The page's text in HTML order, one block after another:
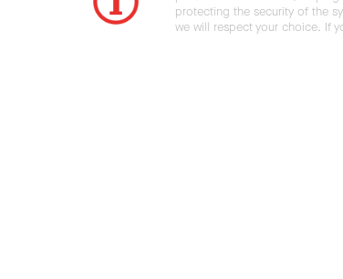
protecting the security of the
we will respect your choice. If